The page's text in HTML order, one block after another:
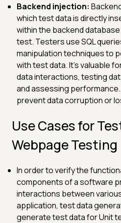
Backend injection:
which test data is directly
within the backend
test. Testers use SQL
manipulation techniques to
with test data. It's valuable
data interactions, testing
and assessing
prevent data corruption or
Use Cases for
Webpage Testing
In order to verify the
components of a software
interactions between
application, test data
generate test data for Unit